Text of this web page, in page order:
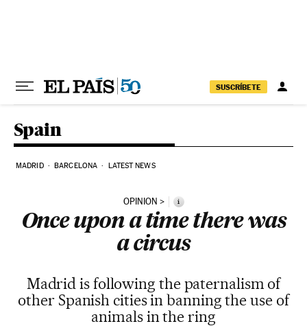
SUSCRÍBETE
Spain
MADRID BARCELONA LATEST NEWS
OPINION i
Once upon a time there was
a circus
Madrid is following the paternalism of
other Spanish cities in banning the use of
animals in the ring